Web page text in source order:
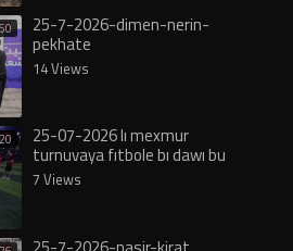
25-7-2026-dimen-nerin-
pekhate
14 Views
25-07-2026 lı mexmur
turnuvaya fıtbole bı dawı bu
7 Views